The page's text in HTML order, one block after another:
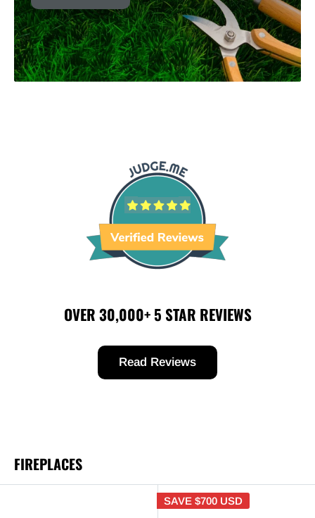
OVER 30,000+ 5 STAR REVIEWS
Read Reviews
FIREPLACES
SAVE $700 USD